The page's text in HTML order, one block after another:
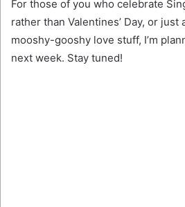
For those of you who celebrate
rather than Valentines’ Day, or just
mooshy-gooshy love stuff, I’m
next week. Stay tuned!